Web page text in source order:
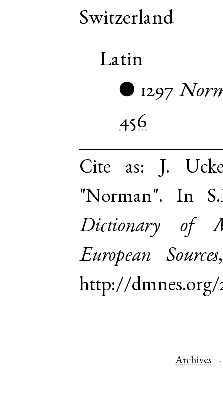
Switzerland
Latin
● 1297
456
Cite as: J.
"Norman". In
Dictionary of
European Sources
http://dmnes.org/
Archives